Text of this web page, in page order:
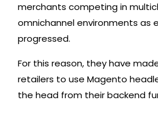
merchants competing in
omnichannel environments as
progressed.
For this reason, they have
retailers to use Magento
the head from their backend